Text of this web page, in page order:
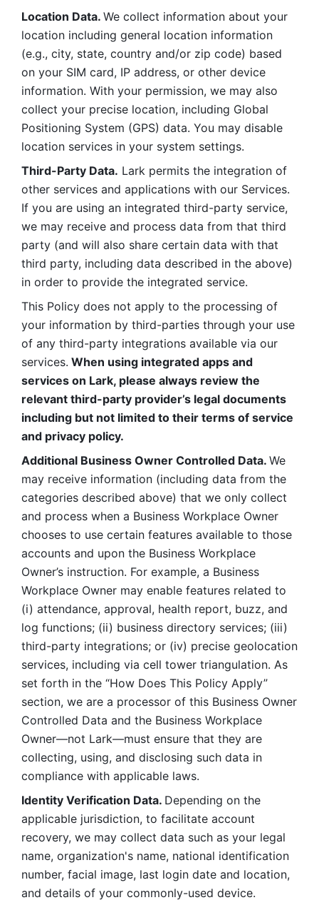
Location Data. We collect information about your
location including general location information
(e.g., city, state, country and/or zip code) based
on your SIM card, IP address, or other device
information. With your permission, we may also
collect your precise location, including Global
Positioning System (GPS) data. You may disable
location services in your system settings.
Third-Party Data. Lark permits the integration of
other services and applications with our Services.
If you are using an integrated third-party service,
we may receive and process data from that third
party (and will also share certain data with that
third party, including data described in the above)
in order to provide the integrated service.
This Policy does not apply to the processing of
your information by third-parties through your use
of any third-party integrations available via our
services. When using integrated apps and
services on Lark, please always review the
relevant third-party provider’s legal documents
including but not limited to their terms of service
and privacy policy.
Additional Business Owner Controlled Data. We
may receive information (including data from the
categories described above) that we only collect
and process when a Business Workplace Owner
chooses to use certain features available to those
accounts and upon the Business Workplace
Owner’s instruction. For example, a Business
Workplace Owner may enable features related to
(i) attendance, approval, health report, buzz, and
log functions; (ii) business directory services; (iii)
third-party integrations; or (iv) precise geolocation
services, including via cell tower triangulation. As
set forth in the “How Does This Policy Apply”
section, we are a processor of this Business Owner
Controlled Data and the Business Workplace
Owner—not Lark—must ensure that they are
collecting, using, and disclosing such data in
compliance with applicable laws.
Identity Verification Data. Depending on the
applicable jurisdiction, to facilitate account
recovery, we may collect data such as your legal
name, organization's name, national identification
number, facial image, last login date and location,
and details of your commonly-used device.